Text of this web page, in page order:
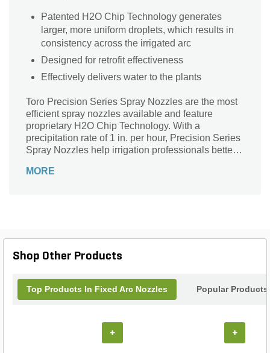
Patented H2O Chip Technology generates
larger, more uniform droplets, which results in
consistency across the irrigated arc
Designed for retrofit effectiveness
Effectively delivers water to the plants
Toro Precision Series Spray Nozzles are the most
efficient spray nozzles available and feature
proprietary H2O Chip Technology. With a
precipitation rate of 1 in. per hour, Precision Series
Spray Nozzles help irrigation professionals better
their customers' water bills. These nozzles are
MORE
Shop Other Products
Top Products In Fixed Arc Nozzles Popular Products
+ +